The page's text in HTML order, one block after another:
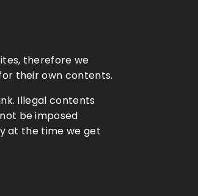
therefore we
their own contents.
Illegal contents
be imposed
at the time we get